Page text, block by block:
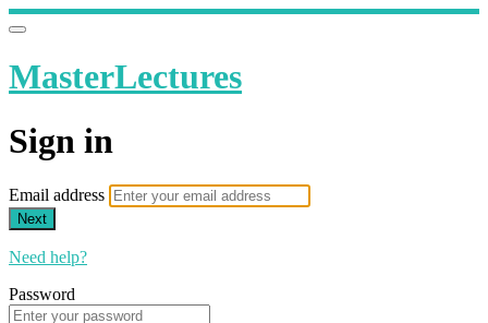
MasterLectures
Sign in
Email address
Next
Need help?
Password